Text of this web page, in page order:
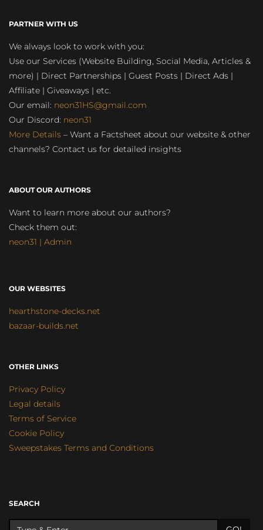
PARTNER WITH US
We always look to work with you:
Use our Services (Website Building, Social Media, Articles &
more) | Direct Partnerships | Guest Posts | Direct Ads |
Affiliate | Giveaways | etc.
Our email: neon31HS@gmail.com
Our Discord: neon31
More Details – Want a Factsheet about our website & other
channels? Contact us for detailed insights
ABOUT OUR AUTHORS
Want to learn more about our authors?
Check them out:
neon31 | Admin
OUR WEBSITES
hearthstone-decks.net
bazaar-builds.net
OTHER LINKS
Privacy Policy
Legal details
Terms of Service
Cookie Policy
Sweepstakes Terms and Conditions
SEARCH